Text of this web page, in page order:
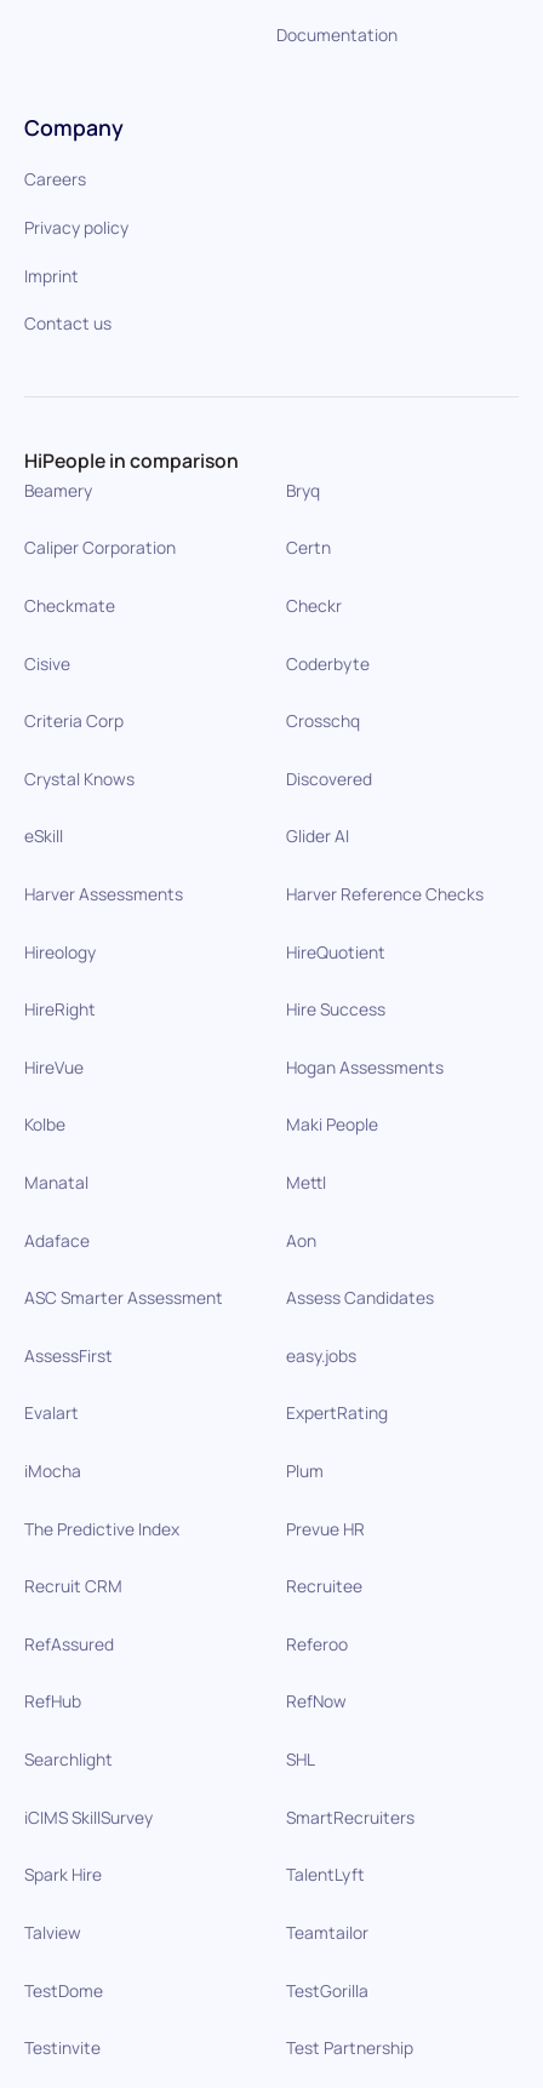
Documentation
Company
Careers
Privacy policy
Imprint
Contact us
HiPeople in comparison
Beamery Bryq
Caliper Corporation Certn
Checkmate Checkr
Cisive Coderbyte
Criteria Corp Crosschq
Crystal Knows Discovered
eSkill Glider AI
Harver Assessments Harver Reference Checks
Hireology HireQuotient
HireRight Hire Success
HireVue Hogan Assessments
Kolbe Maki People
Manatal Mettl
Adaface Aon
ASC Smarter Assessment Assess Candidates
AssessFirst easy.jobs
Evalart ExpertRating
iMocha Plum
The Predictive Index Prevue HR
Recruit CRM Recruitee
RefAssured Referoo
RefHub RefNow
Searchlight SHL
iCIMS SkillSurvey SmartRecruiters
Spark Hire TalentLyft
Talview Teamtailor
TestDome TestGorilla
Testinvite Test Partnership